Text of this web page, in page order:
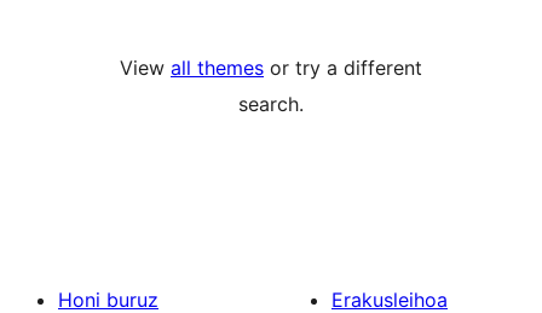
View all themes or try a different
search.
Honi buruz
Erakusleihoa